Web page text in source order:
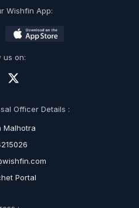
Wishfin App:
us on:
Officer Details :
Malhotra
Portal